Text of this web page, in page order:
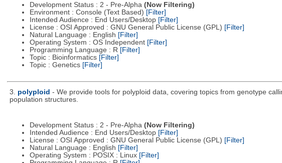
Development Status : 2 - Pre-Alpha (Now Filtering)
Environment : Console (Text Based) [Filter]
Intended Audience : End Users/Desktop [Filter]
License : OSI Approved : GNU General Public License (GPL) [Filter]
Natural Language : English [Filter]
Operating System : OS Independent [Filter]
Programming Language : R [Filter]
Topic : Bioinformatics [Filter]
Topic : Genetics [Filter]
3. polyploid - We provide tools for polyploid data, covering topics from genotype
population structures.
Development Status : 2 - Pre-Alpha (Now Filtering)
Intended Audience : End Users/Desktop [Filter]
License : OSI Approved : GNU General Public License (GPL) [Filter]
Natural Language : English [Filter]
Operating System : POSIX : Linux [Filter]